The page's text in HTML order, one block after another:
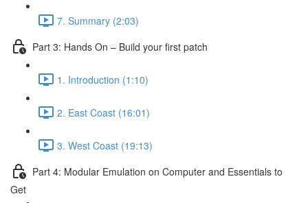
7. Summary (2:03)
Part 3: Hands On – Build your first patch
1. Introduction (1:10)
2. East Coast (16:01)
3. West Coast (19:13)
Part 4: Modular Emulation on Computer and Essentials to
Get